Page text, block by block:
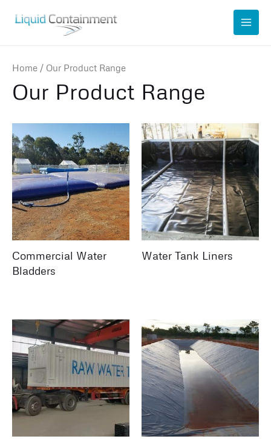
Home / Our Product Range
Our Product Range
Commercial Water
Bladders
Water Tank Liners